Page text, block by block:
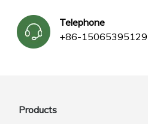
Telephone
+86-15065395129
Products